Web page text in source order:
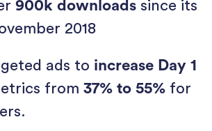
900k downloads since its
2018
ads to increase Day 1
from 37% to 55% for